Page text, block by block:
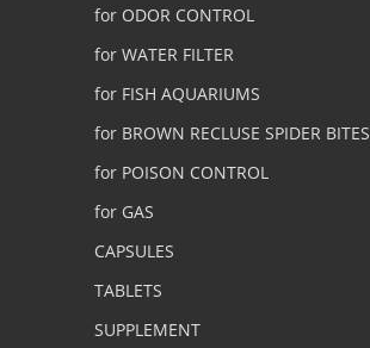
for ODOR CONTROL
for WATER FILTER
for FISH AQUARIUMS
for BROWN RECLUSE SPIDER BITES
for POISON CONTROL
for GAS
CAPSULES
TABLETS
SUPPLEMENT